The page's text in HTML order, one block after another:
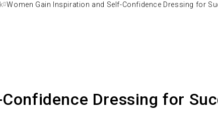
Women Gain Inspiration and Self-Confidence Dressing for
Dressing for